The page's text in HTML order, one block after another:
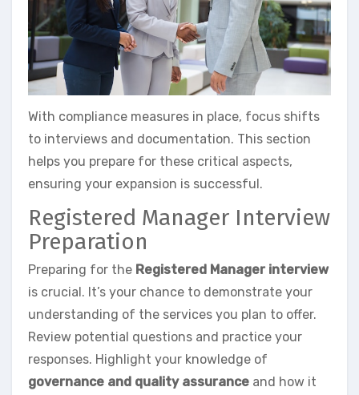
With compliance measures in place, focus shifts
to interviews and documentation. This section
helps you prepare for these critical aspects,
ensuring your expansion is successful.
Registered Manager Interview
Preparation
Preparing for the Registered Manager interview
is crucial. It’s your chance to demonstrate your
understanding of the services you plan to offer.
Review potential questions and practice your
responses. Highlight your knowledge of
governance and quality assurance and how it